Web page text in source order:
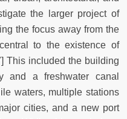
the larger project of
the focus away from the
to the existence of
This included the building
and a freshwater canal
waters, multiple stations
cities, and a new port